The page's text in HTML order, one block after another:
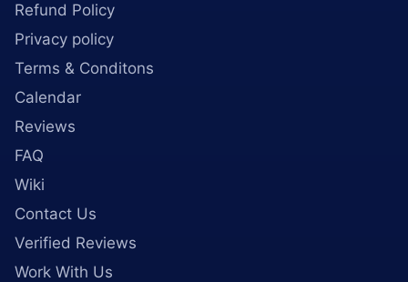
Refund Policy
Privacy policy
Terms & Conditons
Calendar
Reviews
FAQ
Wiki
Contact Us
Verified Reviews
Work With Us